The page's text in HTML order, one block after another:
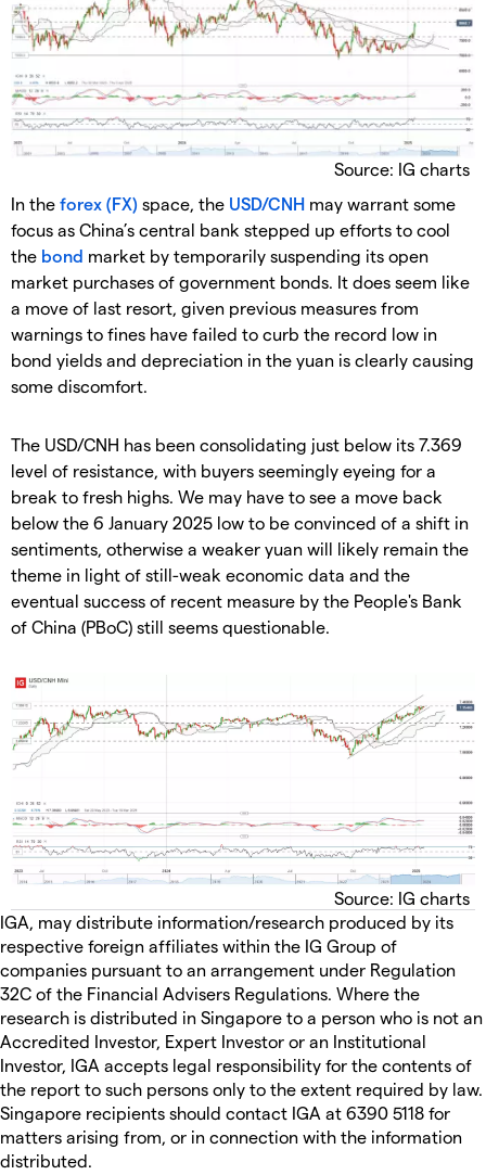
Source: IG charts
In the forex (FX) space, the USD/CNH may warrant some
focus as China’s central bank stepped up efforts to cool
the bond market by temporarily suspending its open
market purchases of government bonds. It does seem like
a move of last resort, given previous measures from
warnings to fines have failed to curb the record low in
bond yields and depreciation in the yuan is clearly causing
some discomfort.
The USD/CNH has been consolidating just below its 7.369
level of resistance, with buyers seemingly eyeing for a
break to fresh highs. We may have to see a move back
below the 6 January 2025 low to be convinced of a shift in
sentiments, otherwise a weaker yuan will likely remain the
theme in light of still-weak economic data and the
eventual success of recent measure by the People's Bank
of China (PBoC) still seems questionable.
Source: IG charts
IGA, may distribute information/research produced by its
respective foreign affiliates within the IG Group of
companies pursuant to an arrangement under Regulation
32C of the Financial Advisers Regulations. Where the
research is distributed in Singapore to a person who is not an
Accredited Investor, Expert Investor or an Institutional
Investor, IGA accepts legal responsibility for the contents of
the report to such persons only to the extent required by law.
Singapore recipients should contact IGA at 6390 5118 for
matters arising from, or in connection with the information
distributed.